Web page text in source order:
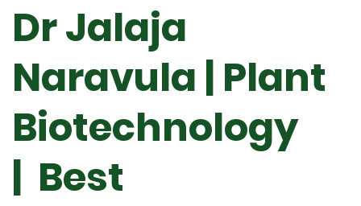
Dr Jalaja
Naravula | Plant
Biotechnology
| Best